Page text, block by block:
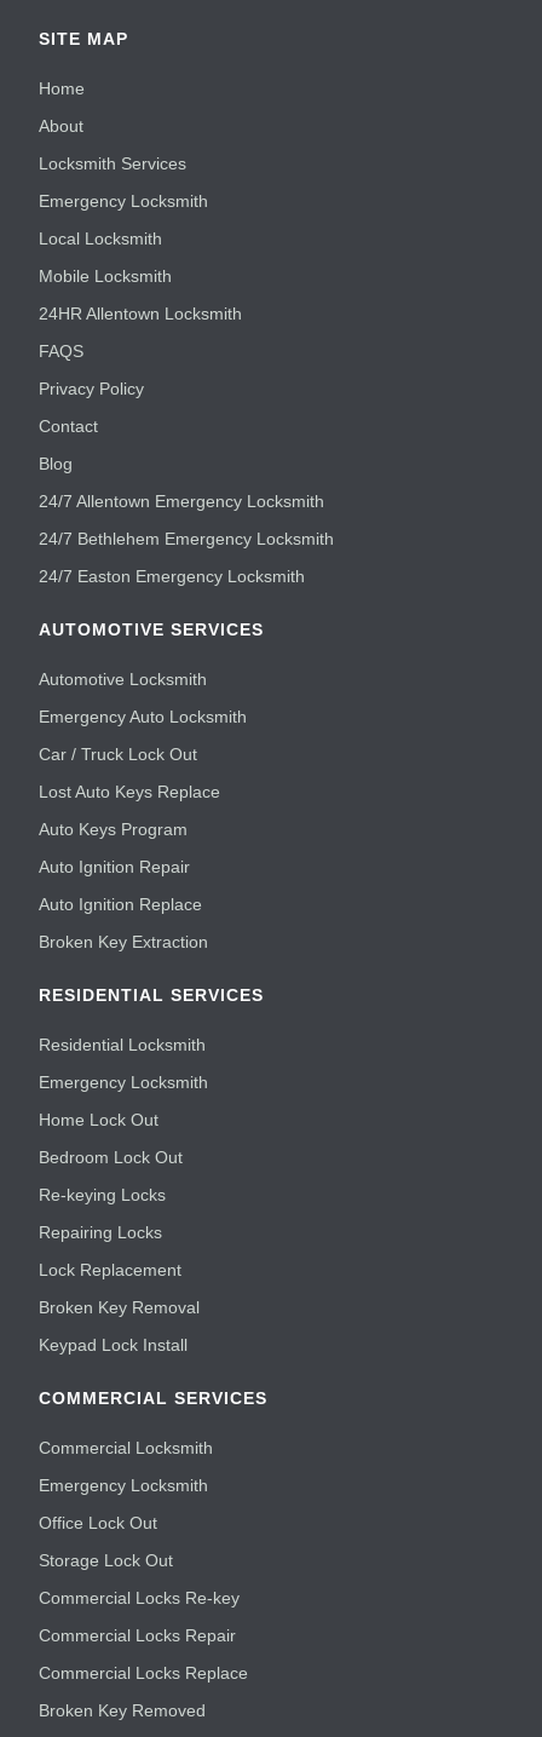
SITE MAP
Home
About
Locksmith Services
Emergency Locksmith
Local Locksmith
Mobile Locksmith
24HR Allentown Locksmith
FAQS
Privacy Policy
Contact
Blog
24/7 Allentown Emergency Locksmith
24/7 Bethlehem Emergency Locksmith
24/7 Easton Emergency Locksmith
AUTOMOTIVE SERVICES
Automotive Locksmith
Emergency Auto Locksmith
Car / Truck Lock Out
Lost Auto Keys Replace
Auto Keys Program
Auto Ignition Repair
Auto Ignition Replace
Broken Key Extraction
RESIDENTIAL SERVICES
Residential Locksmith
Emergency Locksmith
Home Lock Out
Bedroom Lock Out
Re-keying Locks
Repairing Locks
Lock Replacement
Broken Key Removal
Keypad Lock Install
COMMERCIAL SERVICES
Commercial Locksmith
Emergency Locksmith
Office Lock Out
Storage Lock Out
Commercial Locks Re-key
Commercial Locks Repair
Commercial Locks Replace
Broken Key Removed